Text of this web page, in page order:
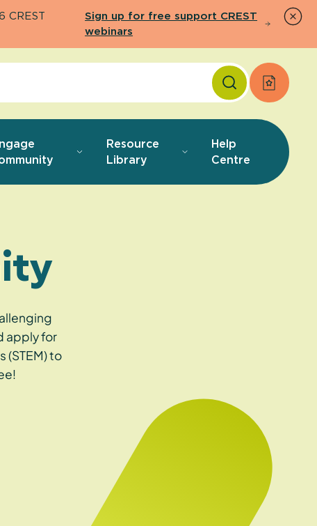
CREST
Sign up for free support CREST
webinars
Apply
Resource
Library
Help
Centre
apply for
to